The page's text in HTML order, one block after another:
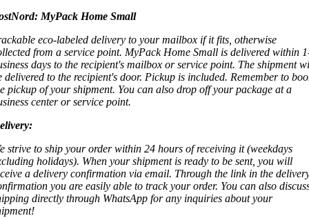
MyPack Home Small
eco-labeled delivery to your mailbox if it fits, otherwise
from a service point. MyPack Home Small is delivered within
days to the recipient's mailbox or service point. The shipment
delivered to the recipient's door. Pickup is included. Remember to
pickup of your shipment. You can also drop off your package at a
center or service point.
strive to ship your order within 24 hours of receiving it (weekdays
holidays). When your shipment is ready to be sent, you will
a delivery confirmation via email. Through the link in the
you are easily able to track your order. You can also
directly through WhatsApp for any inquiries about your